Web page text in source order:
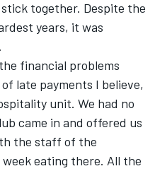
together. Despite the
years, it was
financial problems
late payments I believe,
unit. We had no
came in and offered us
the staff of the
eating there. All the